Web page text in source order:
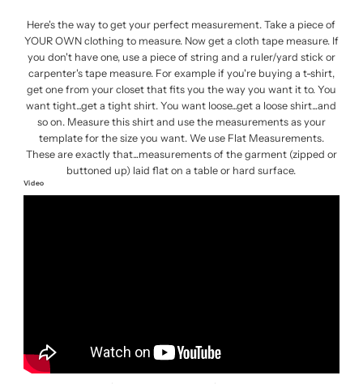
Here's the way to get your perfect measurement. Take a piece of
YOUR OWN clothing to measure. Now get a cloth tape measure. If
you don't have one, use a piece of string and a ruler/yard stick or
carpenter's tape measure. For example if you're buying a t-shirt,
get one from your closet that fits you the way you want it to. You
want tight...get a tight shirt. You want loose...get a loose shirt...and
so on. Measure this shirt and use the measurements as your
template for the size you want. We use Flat Measurements.
These are exactly that...measurements of the garment (zipped or
buttoned up) laid flat on a table or hard surface.
Video